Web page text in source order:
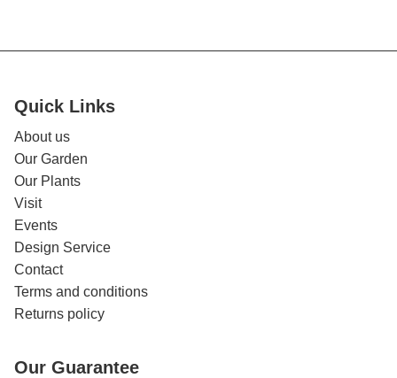
Quick Links
About us
Our Garden
Our Plants
Visit
Events
Design Service
Contact
Terms and conditions
Returns policy
Our Guarantee